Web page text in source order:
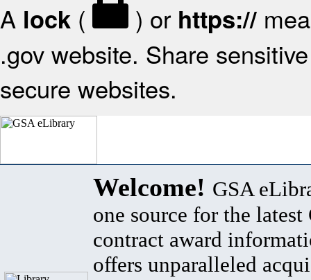
A lock ( ) or https://
.gov website. Share
secure websites.
Welcome! GSA
one source for the latest
contract award
offers unparalleled